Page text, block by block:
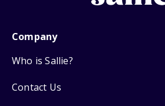
Company
Who is Sallie?
Contact Us